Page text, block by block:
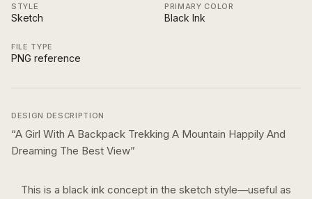
STYLE
Sketch
PRIMARY COLOR
Black Ink
FILE TYPE
PNG reference
DESIGN DESCRIPTION
“A Girl With A Backpack Trekking A Mountain Happily And
Dreaming The Best View”
This is a black ink concept in the sketch style—useful as